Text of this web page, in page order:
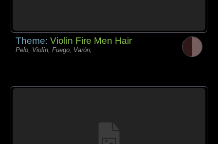
Theme:Violin Fire Men Hair
Pelo, Violín, Fuego, Varón,